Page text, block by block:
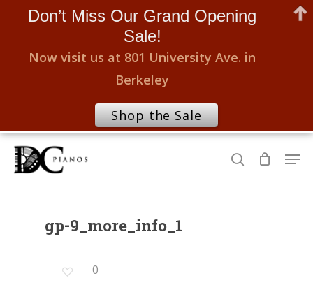
Skip
search
gp-9_more_info_1
0
Don’t Miss Our Grand Opening
Sale!
Now visit us at 801 University Ave. in
Berkeley
Shop the Sale